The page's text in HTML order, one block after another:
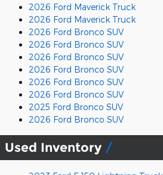
2026 Ford Maverick Truck
2026 Ford Maverick Truck
2026 Ford Bronco SUV
2026 Ford Bronco SUV
2026 Ford Bronco SUV
2026 Ford Bronco SUV
2026 Ford Bronco SUV
2026 Ford Bronco SUV
2025 Ford Bronco SUV
2026 Ford Bronco SUV
Used Inventory